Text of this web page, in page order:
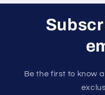
Be the first to know